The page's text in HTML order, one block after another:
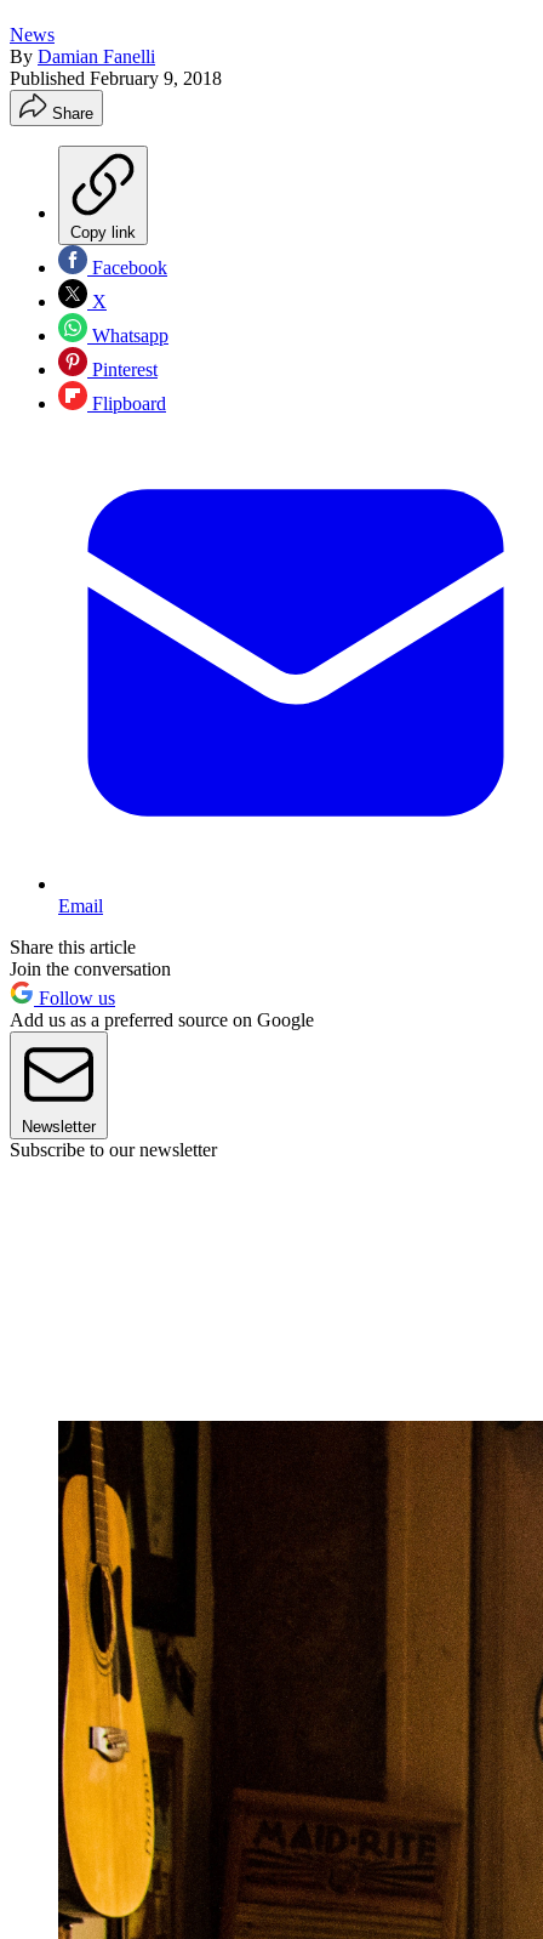
News
By Damian Fanelli
Published February 9, 2018
Share
Copy link
Facebook
X
Whatsapp
Pinterest
Flipboard
Email
Share this article
Join the conversation
Follow us
Add us as a preferred source on Google
Newsletter
Subscribe to our newsletter